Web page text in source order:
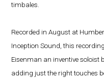
timbales.
Recorded in August at
Inception Sound, this
Eisenman an inventive
adding just the right touches